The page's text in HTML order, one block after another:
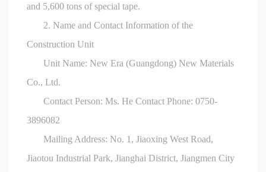
and 5,600 tons of special tape.
2. Name and Contact Information of the
Construction Unit
Unit Name: New Era (Guangdong) New Materials
Co., Ltd.
Contact Person: Ms. He Contact Phone: 0750-
3896082
Mailing Address: No. 1, Jiaoxing West Road,
Jiaotou Industrial Park, Jianghai District, Jiangmen City